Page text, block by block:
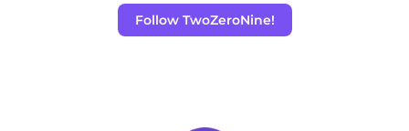
Follow TwoZeroNine!